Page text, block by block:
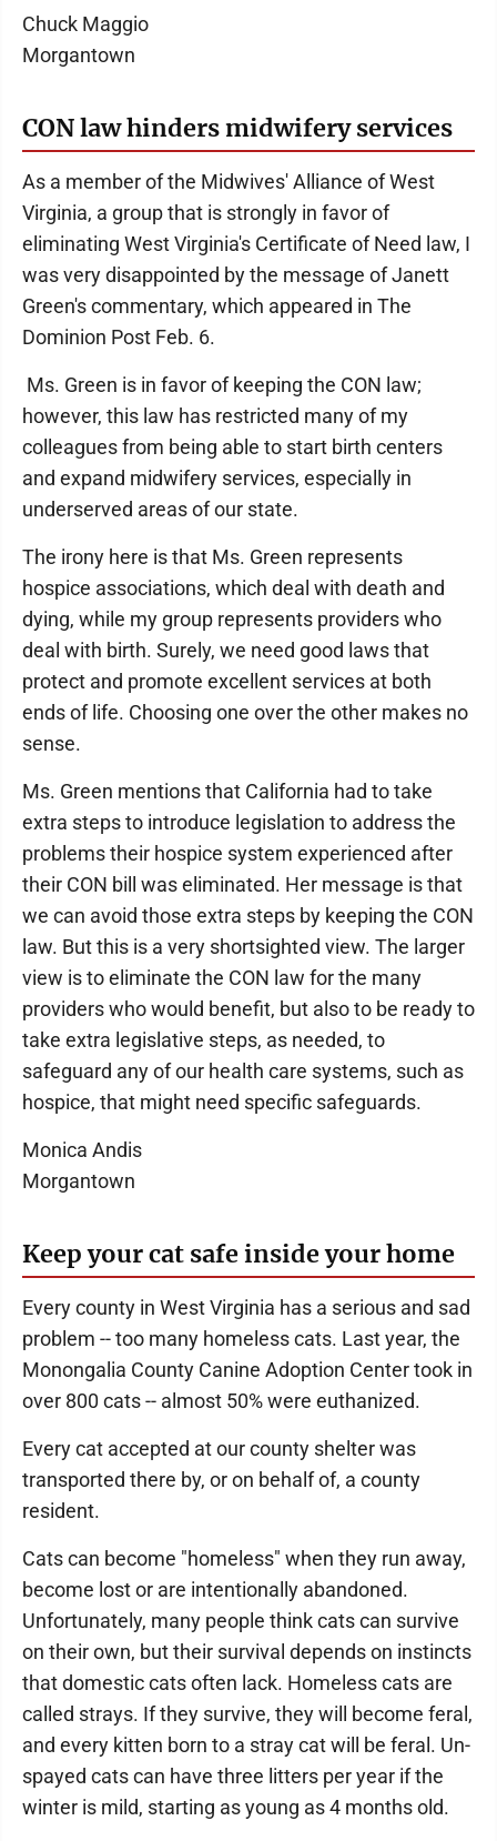
Chuck Maggio
Morgantown
CON law hinders midwifery services
As a member of the Midwives' Alliance of West
Virginia, a group that is strongly in favor of
eliminating West Virginia's Certificate of Need law, I
was very disappointed by the message of Janett
Green's commentary, which appeared in The
Dominion Post Feb. 6.
Ms. Green is in favor of keeping the CON law;
however, this law has restricted many of my
colleagues from being able to start birth centers
and expand midwifery services, especially in
underserved areas of our state.
The irony here is that Ms. Green represents
hospice associations, which deal with death and
dying, while my group represents providers who
deal with birth. Surely, we need good laws that
protect and promote excellent services at both
ends of life. Choosing one over the other makes no
sense.
Ms. Green mentions that California had to take
extra steps to introduce legislation to address the
problems their hospice system experienced after
their CON bill was eliminated. Her message is that
we can avoid those extra steps by keeping the CON
law. But this is a very shortsighted view. The larger
view is to eliminate the CON law for the many
providers who would benefit, but also to be ready to
take extra legislative steps, as needed, to
safeguard any of our health care systems, such as
hospice, that might need specific safeguards.
Monica Andis
Morgantown
Keep your cat safe inside your home
Every county in West Virginia has a serious and sad
problem -- too many homeless cats. Last year, the
Monongalia County Canine Adoption Center took in
over 800 cats -- almost 50% were euthanized.
Every cat accepted at our county shelter was
transported there by, or on behalf of, a county
resident.
Cats can become "homeless" when they run away,
become lost or are intentionally abandoned.
Unfortunately, many people think cats can survive
on their own, but their survival depends on instincts
that domestic cats often lack. Homeless cats are
called strays. If they survive, they will become feral,
and every kitten born to a stray cat will be feral. Un-
spayed cats can have three litters per year if the
winter is mild, starting as young as 4 months old.